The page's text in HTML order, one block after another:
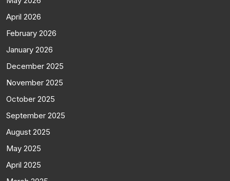
April 2026
February 2026
January 2026
December 2025
November 2025
October 2025
September 2025
August 2025
May 2025
April 2025